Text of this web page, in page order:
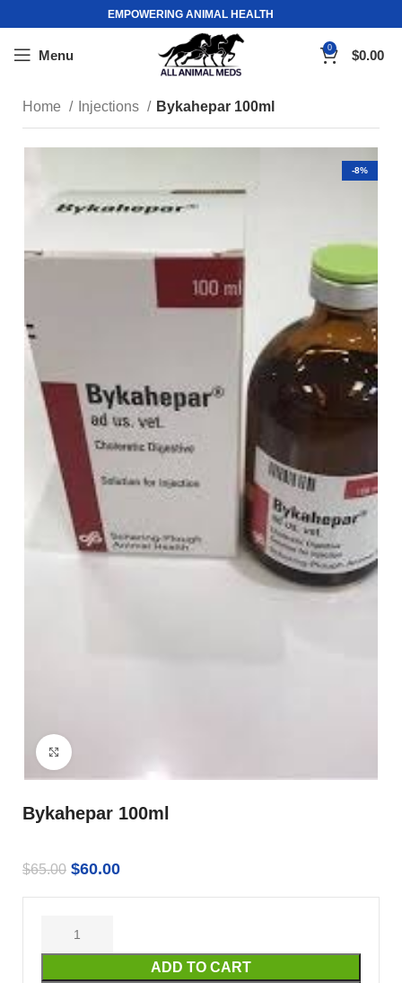
EMPOWERING ANIMAL HEALTH
Menu 0 $0.00
Home Injections Bykahepar 100ml
-8%
Bykahepar 100ml
$65.00 $60.00
ADD TO CART